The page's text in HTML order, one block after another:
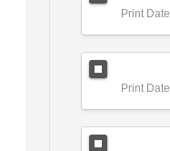
Print Date
Print Date